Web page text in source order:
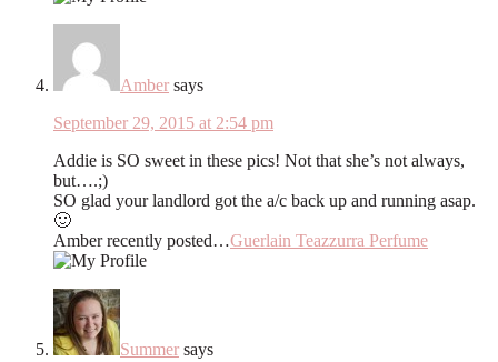
Amber says
September 29, 2015 at 2:54 pm
Addie is SO sweet in these pics! Not that she’s not always,
but….;)
SO glad your landlord got the a/c back up and running asap.
🙂
Amber recently posted…Guerlain Teazzurra Perfume
Summer says